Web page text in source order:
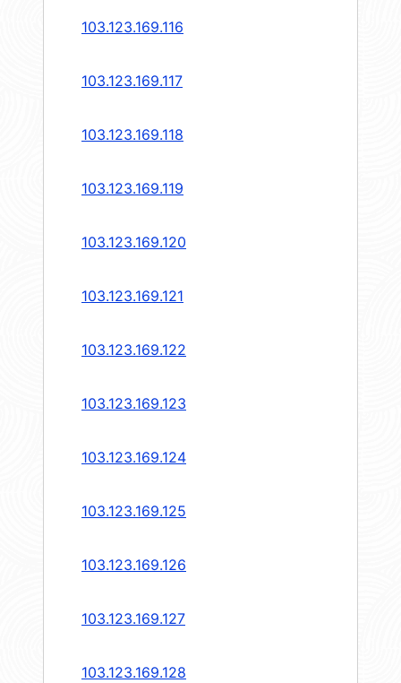
103.123.169.116
103.123.169.117
103.123.169.118
103.123.169.119
103.123.169.120
103.123.169.121
103.123.169.122
103.123.169.123
103.123.169.124
103.123.169.125
103.123.169.126
103.123.169.127
103.123.169.128